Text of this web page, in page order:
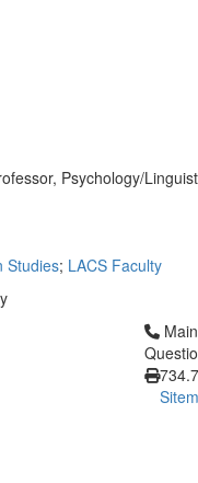
Psychology/
Studies; LACS Faculty
Click